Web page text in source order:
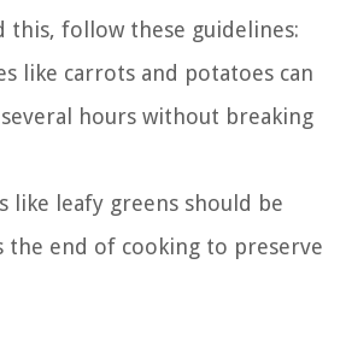
this, follow these guidelines:
like carrots and potatoes can
hours without breaking
like leafy greens should be
the end of cooking to preserve